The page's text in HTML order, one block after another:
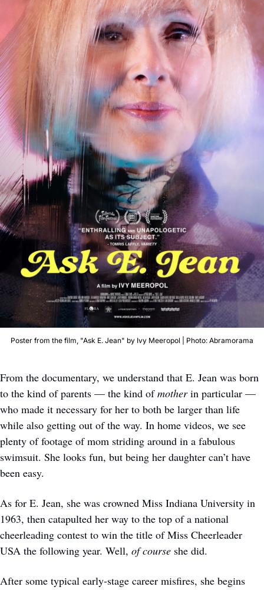
Poster from the film, "Ask E. Jean" by Ivy Meeropol | Photo: Abramorama
From the documentary, we understand that E. Jean was born
to the kind of parents — the kind of mother in particular —
who made it necessary for her to both be larger than life
while also getting out of the way. In home videos, we see
plenty of footage of mom striding around in a fabulous
swimsuit. She looks fun, but being her daughter can’t have
been easy.
As for E. Jean, she was crowned Miss Indiana University in
1963, then catapulted her way to the top of a national
cheerleading contest to win the title of Miss Cheerleader
USA the following year. Well, of course she did.
After some typical early-stage career misfires, she begins